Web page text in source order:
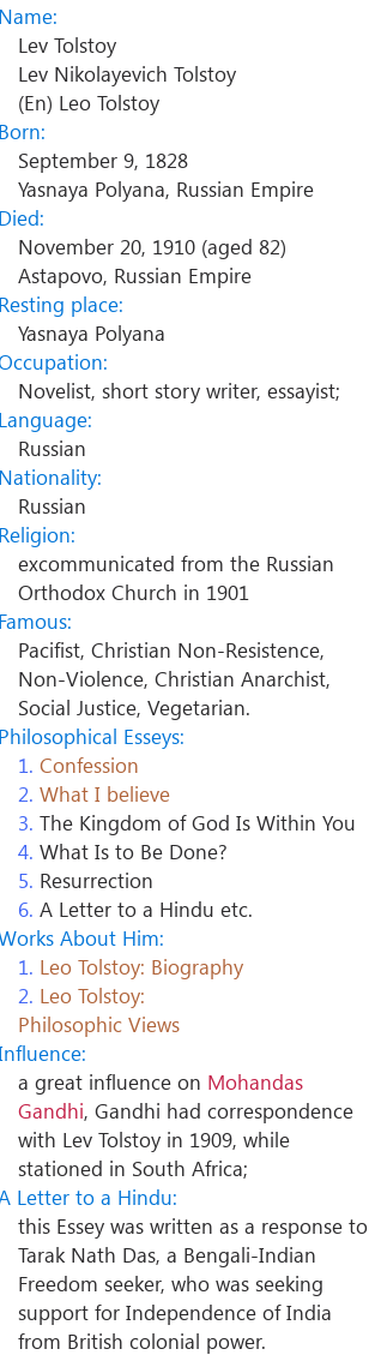
Name:
Lev Tolstoy
Lev Nikolayevich Tolstoy
(En) Leo Tolstoy
Born:
September 9, 1828
Yasnaya Polyana, Russian Empire
Died:
November 20, 1910 (aged 82)
Astapovo, Russian Empire
Resting place:
Yasnaya Polyana
Novelist, short story writer, essayist;
Language:
Russian
Nationality:
Russian
Religion:
excommunicated from the Russian
Orthodox Church in 1901
Famous:
Pacifist, Christian Non-Resistence,
Non-Violence, Christian Anarchist,
Social Justice, Vegetarian.
Philosophical Esseys:
1. Confession
2. What I believe
3. The Kingdom of God Is Within You
4. What Is to Be Done?
5. Resurrection
6. A Letter to a Hindu etc.
About Him:
1. Leo Tolstoy: Biography
2. Leo Tolstoy:
Philosophic Views
a great influence on Mohandas
Gandhi, Gandhi had correspondence
with Lev Tolstoy in 1909, while
stationed in South Africa;
Letter to a Hindu:
this Essey was written as a response to
Tarak Nath Das, a Bengali-Indian
Freedom seeker, who was seeking
support for Independence of India
from British colonial power.